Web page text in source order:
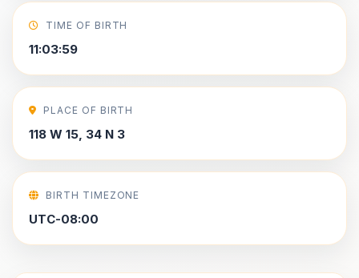
TIME OF BIRTH
11:03:59
PLACE OF BIRTH
118 W 15, 34 N 3
BIRTH TIMEZONE
UTC-08:00